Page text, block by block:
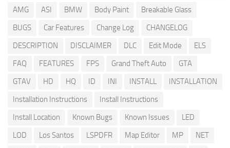
AMG ASI BMW Body Paint
Breakable Glass
BUGS
Car Features Change Log
CHANGELOG
DESCRIPTION
DISCLAIMER DLC Edit Mode
ELS
FAQ
FEATURES FPS Grand Theft Auto
GTA
GTAV
HD HQ ID INI INSTALL
INSTALLATION
Installation Instructions
Install Instructions
Install Location
Known Bugs Known Issues
LED
LOD
Los Santos LSPDFR Map Editor MP
NET